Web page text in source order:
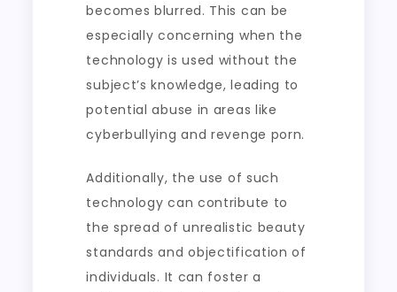
becomes blurred. This can be
especially concerning when the
technology is used without the
subject’s knowledge, leading to
potential abuse in areas like
cyberbullying and revenge porn.
Additionally, the use of such
technology can contribute to
the spread of unrealistic beauty
standards and objectification of
individuals. It can foster a